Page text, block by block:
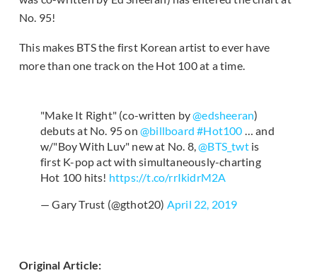
No. 95!
This makes BTS the first Korean artist to ever have
more than one track on the Hot 100 at a time.
"Make It Right" (co-written by@edsheeran)
debuts at No. 95 on @billboard #Hot100 … and
w/"Boy With Luv" new at No. 8,@BTS_twtis
first K-pop act with simultaneously-charting
Hot 100 hits! https://t.co/rrIkidrM2A
— Gary Trust (@gthot20) April 22, 2019
Original Article: